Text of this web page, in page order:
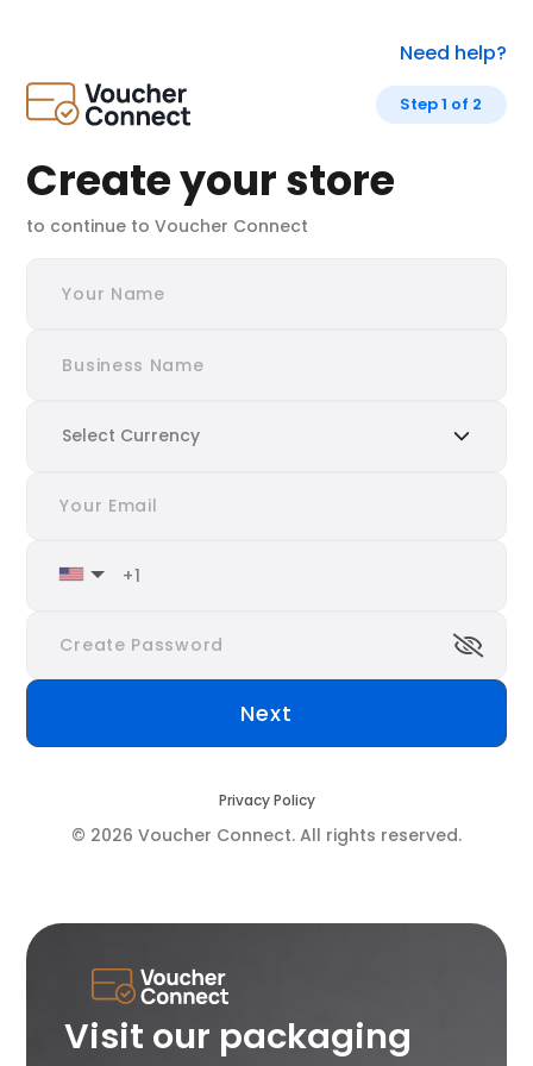
Visit our packaging
Need help?
Step 1 of 2
Create your store
to continue to Voucher Connect
Select Currency
Privacy Policy
© 2026 Voucher Connect. All rights reserved.